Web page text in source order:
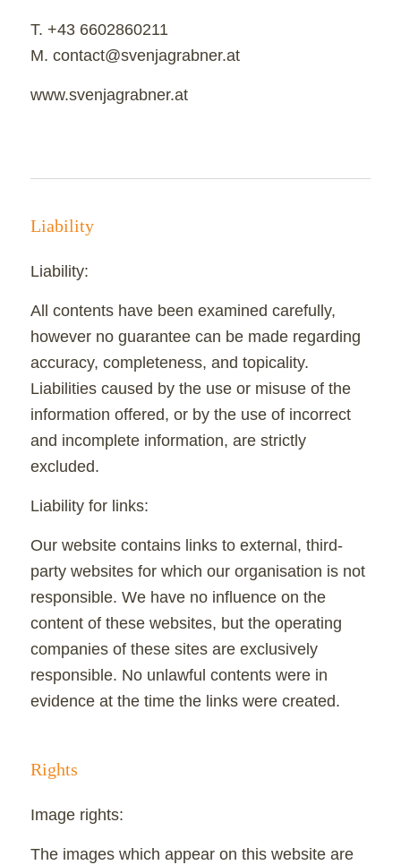
T. +43 6602860211
M. contact@svenjagrabner.at
www.svenjagrabner.at
Liability
Liability:
All contents have been examined carefully,
however no guarantee can be made regarding
accuracy, completeness, and topicality.
Liabilities caused by the use or misuse of the
information offered, or by the use of incorrect
and incomplete information, are strictly
excluded.
Liability for links:
Our website contains links to external, third-
party websites for which our organisation is not
responsible. We have no influence on the
content of these websites, but the operating
companies of these sites are exclusively
responsible. No unlawful contents were in
evidence at the time the links were created.
Rights
Image rights:
The images which appear on this website are